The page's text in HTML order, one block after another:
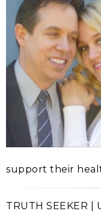
support their
TRUTH SEEKER |